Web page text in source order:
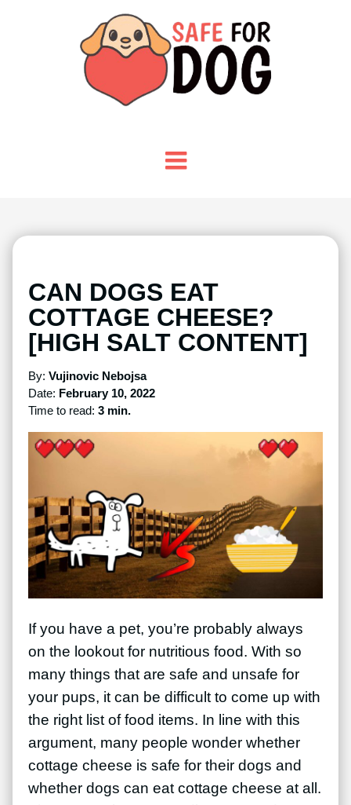
CAN DOGS EAT
COTTAGE CHEESE?
[HIGH SALT CONTENT]
By: Vujinovic Nebojsa
Date: February 10, 2022
Time to read: 3 min.
If you have a pet, you’re probably always
on the lookout for nutritious food. With so
many things that are safe and unsafe for
your pups, it can be difficult to come up with
the right list of food items. In line with this
argument, many people wonder whether
cottage cheese is safe for their dogs and
whether dogs can eat cottage cheese at all.